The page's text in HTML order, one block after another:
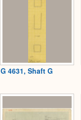
G 4631, Shaft G